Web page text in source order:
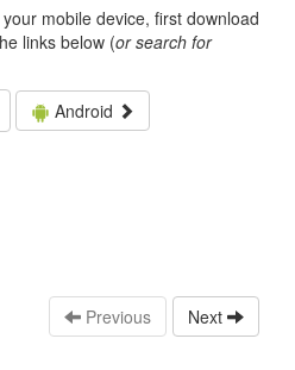
mobile device, first download
links below (or search for
Android
Previous Next